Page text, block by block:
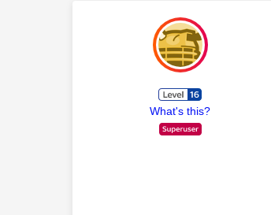
What's this?